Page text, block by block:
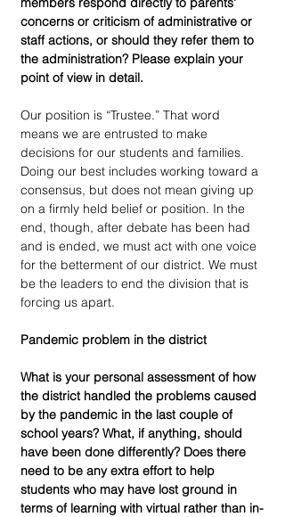
concerns or criticism of administrative or
staff actions, or should they refer them to
the administration? Please explain your
point of view in detail.
Our position is “Trustee.” That word
means we are entrusted to make
decisions for our students and families.
Doing our best includes working toward a
consensus, but does not mean giving up
on a firmly held belief or position. In the
end, though, after debate has been had
and is ended, we must act with one voice
for the betterment of our district. We must
be the leaders to end the division that is
forcing us apart.
Pandemic problem in the district
What is your personal assessment of how
the district handled the problems caused
by the pandemic in the last couple of
school years? What, if anything, should
have been done differently? Does there
need to be any extra effort to help
students who may have lost ground in
terms of learning with virtual rather than in-